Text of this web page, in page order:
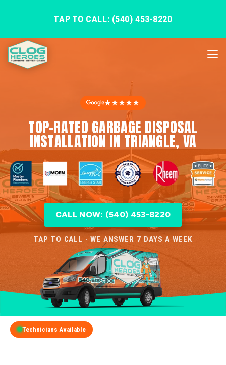
TAP TO CALL: (540) 453-8220
★★★★★
TOP-RATED GARBAGE DISPOSAL
INSTALLATION IN TRIANGLE, VA
CALL NOW: (540) 453-8220
TAP TO CALL · WE ANSWER 7 DAYS A WEEK
Technicians Available